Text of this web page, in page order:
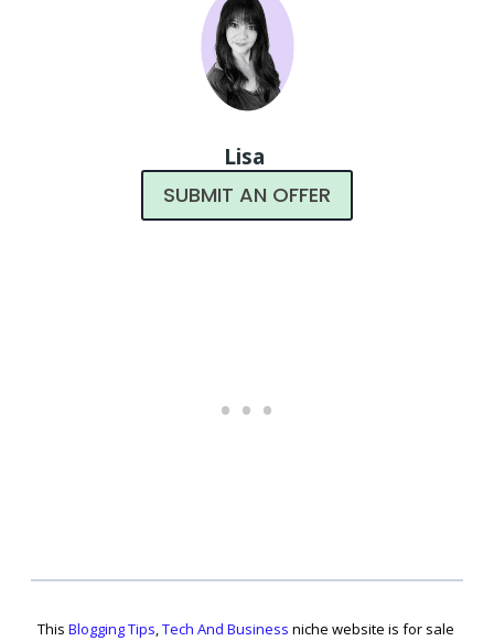
Lisa
SUBMIT AN OFFER
This Blogging Tips,Tech And Business niche website is for sale